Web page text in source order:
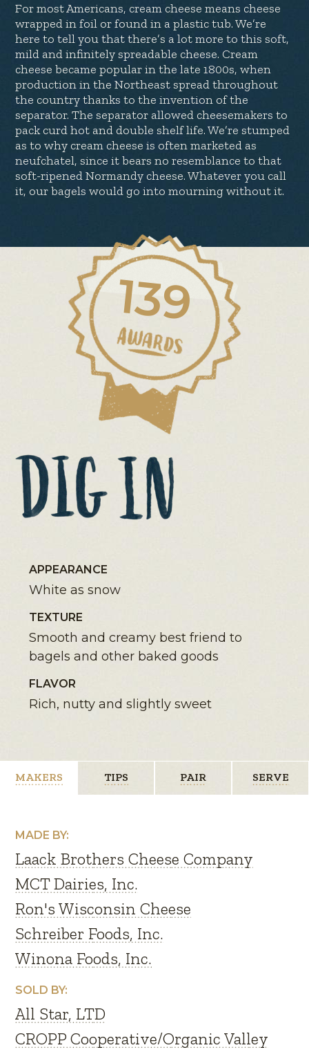
For most Americans, cream cheese means cheese
wrapped in foil or found in a plastic tub. We’re
here to tell you that there’s a lot more to this soft,
mild and infinitely spreadable cheese. Cream
cheese became popular in the late 1800s, when
production in the Northeast spread throughout
the country thanks to the invention of the
separator. The separator allowed cheesemakers to
pack curd hot and double shelf life. We’re stumped
as to why cream cheese is often marketed as
neufchatel, since it bears no resemblance to that
soft-ripened Normandy cheese. Whatever you call
it, our bagels would go into mourning without it.
APPEARANCE
White as snow
TEXTURE
Smooth and creamy best friend to
bagels and other baked goods
FLAVOR
Rich, nutty and slightly sweet
139
MAKERS TIPS PAIR SERVE
MADE BY:
Laack Brothers Cheese Company
MCT Dairies, Inc.
Ron's Wisconsin Cheese
Schreiber Foods, Inc.
Winona Foods, Inc.
SOLD BY:
All Star, LTD
CROPP Cooperative/Organic Valley